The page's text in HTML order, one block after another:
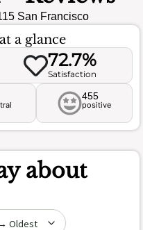
San Francisco
at a glance
72.7%
Satisfaction
455
positive
about